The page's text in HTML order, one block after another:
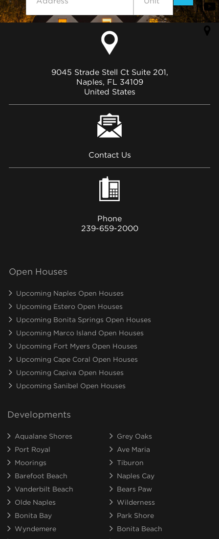
9045 Strade Stell Ct Suite 201,
Naples, FL 34109
United States
Contact Us
Phone
239-659-2000
Open Houses
Upcoming Naples Open Houses
Upcoming Estero Open Houses
Upcoming Bonita Springs Open Houses
Upcoming Marco Island Open Houses
Upcoming Fort Myers Open Houses
Upcoming Cape Coral Open Houses
Upcoming Capiva Open Houses
Upcoming Sanibel Open Houses
Developments
Aqualane Shores
Grey Oaks
Port Royal
Ave Maria
Moorings
Tiburon
Barefoot Beach
Naples Cay
Vanderbilt Beach
Bears Paw
Olde Naples
Wilderness
Bonita Bay
Park Shore
Wyndemere
Bonita Beach